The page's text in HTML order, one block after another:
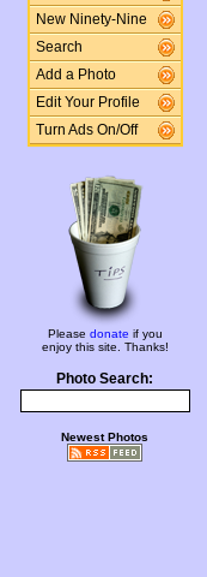
New Ninety-Nine
Search
Add a Photo
Edit Your Profile
Turn Ads On/Off
Please donate if you
enjoy this site. Thanks!
Photo Search:
Newest Photos